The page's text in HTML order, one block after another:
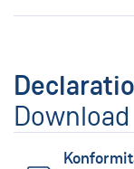
Download